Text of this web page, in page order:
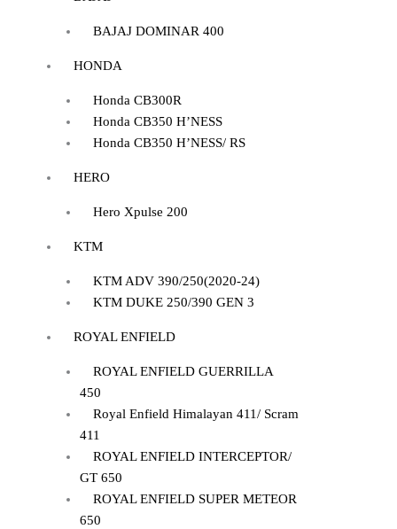
BAJAJ DOMINAR 400
HONDA
Honda CB300R
Honda CB350 H’NESS
Honda CB350 H’NESS/ RS
HERO
Hero Xpulse 200
KTM
KTM ADV 390/250(2020-24)
KTM DUKE 250/390 GEN 3
ROYAL ENFIELD
ROYAL ENFIELD GUERRILLA
450
Royal Enfield Himalayan 411/ Scram
411
ROYAL ENFIELD INTERCEPTOR/
GT 650
ROYAL ENFIELD SUPER METEOR
650